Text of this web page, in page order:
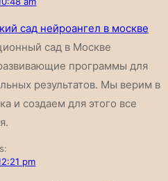
сад нейроангел в москве
сад в Москве
программы для
результатов. Мы верим в
и создаем для этого все
pm